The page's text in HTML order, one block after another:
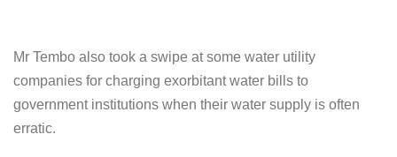
Mr Tembo also took a swipe at some water utility
companies for charging exorbitant water bills to
government institutions when their water supply is often
erratic.